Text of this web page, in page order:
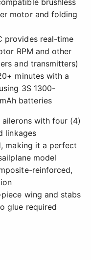
motor and folding
provides real-time
RPM and other
and transmitters)
minutes with a
3S 1300-
batteries
with four (4)
linkages
making it a perfect
model
reinforced,
wing and stabs
glue required